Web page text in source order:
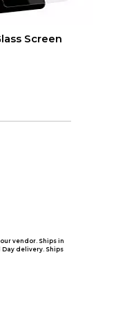
Screen
vendor. Ships in
Day delivery. Ships